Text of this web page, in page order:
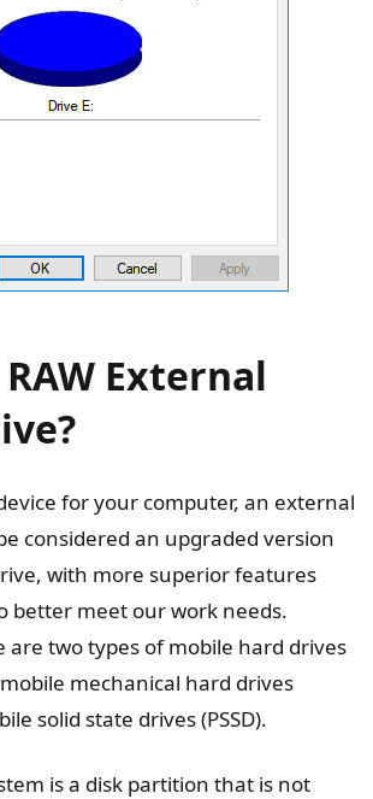
External
for your computer, an external
considered an upgraded version
with more superior features
better meet our work needs.
are two types of mobile hard drives
mechanical hard drives
solid state drives (PSSD).
is a disk partition that is not